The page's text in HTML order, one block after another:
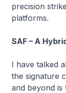
precision
platforms.
SAF – A
I have talked
the signature
and beyond is